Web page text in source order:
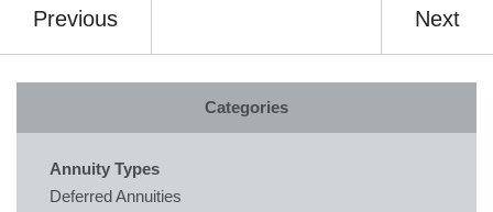
Previous Next
Categories
Annuity Types
Deferred Annuities